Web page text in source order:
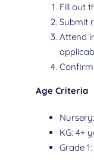
Fill out
Submit
Attend
Age Criteria
KG: 4+
Grade